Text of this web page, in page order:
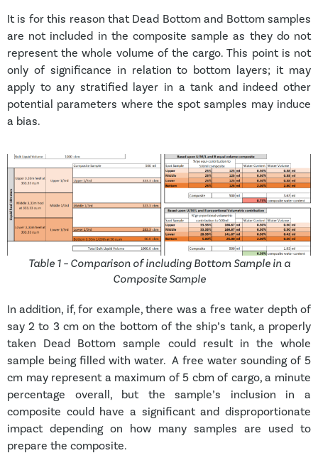
It is for this reason that Dead Bottom and Bottom samples
are not included in the composite sample as they do not
represent the whole volume of the cargo. This point is not
only of significance in relation to bottom layers; it may
apply to any stratified layer in a tank and indeed other
potential parameters where the spot samples may induce
a bias.
Table 1 – Comparison of including Bottom Sample in a
Composite Sample
In addition, if, for example, there was a free water depth of
say 2 to 3 cm on the bottom of the ship’s tank, a properly
taken Dead Bottom sample could result in the whole
sample being filled with water. A free water sounding of 5
cm may represent a maximum of 5 cbm of cargo, a minute
percentage overall, but the sample’s inclusion in a
composite could have a significant and disproportionate
impact depending on how many samples are used to
prepare the composite.